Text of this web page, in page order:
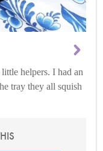
helpers. I had an
tray they all squish